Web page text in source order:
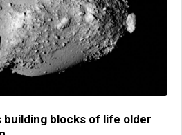
building blocks of life older